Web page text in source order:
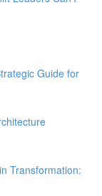
Guide for
Transformation: